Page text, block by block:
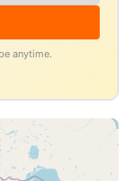
anytime.